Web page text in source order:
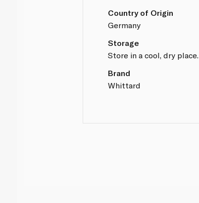
Country of Origin
Germany
Storage
Store in a cool, dry place.
Brand
Whittard